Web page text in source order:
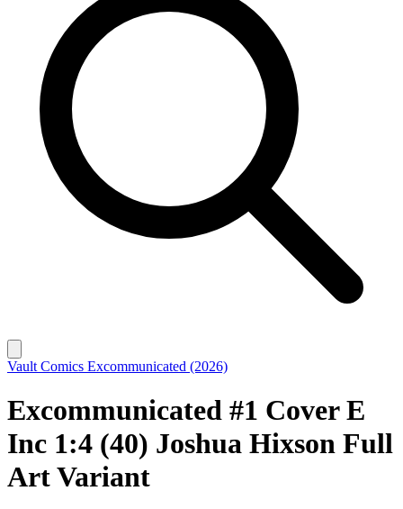
Vault Comics Excommunicated (2026)
Excommunicated #1 Cover E
Inc 1:4 (40) Joshua Hixson Full
Art Variant